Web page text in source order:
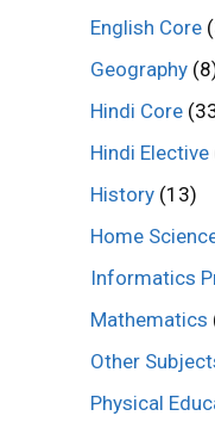
English Core
Geography
Hindi Core
Hindi Elective
History (13)
Home
Informatics
Mathematics
Other
Physical